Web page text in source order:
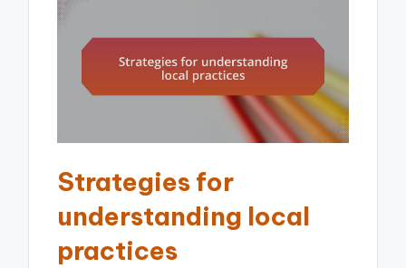
Strategies for
understanding local
practices